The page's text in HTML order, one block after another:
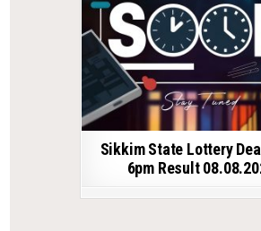
Sikkim State Lottery
6pm Result